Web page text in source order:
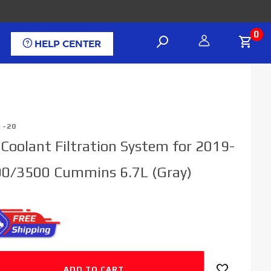
HELP CENTER
0
20
Filtration System for 2019-
3500 Cummins 6.7L (Gray)